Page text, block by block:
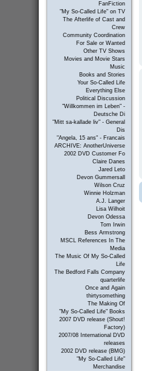
FanFiction
"My So-Called Life" on TV
The Afterlife of Cast and
Crew
Community Coordination
For Sale or Wanted
Other TV Shows
Movies and Movie Stars
Music
Books and Stories
Your So-Called Life
Everything Else
Political Discussion
"Willkommen im Leben" -
Deutsche Di
"Mitt sa-kallade liv" - General
Dis
"Angela, 15 ans" - Francais
ARCHIVE: AnotherUniverse
2002 DVD Customer Fo
Claire Danes
Jared Leto
Devon Gummersall
Wilson Cruz
Winnie Holzman
A.J. Langer
Lisa Wilhoit
Devon Odessa
Tom Irwin
Bess Armstrong
MSCL References In The
Media
The Music Of My So-Called
Life
The Bedford Falls Company
quarterlife
Once and Again
thirtysomething
The Making Of
"My So-Called Life" Books
2007 DVD release (Shout!
Factory)
2007/08 International DVD
releases
2002 DVD release (BMG)
"My So-Called Life"
Merchandise